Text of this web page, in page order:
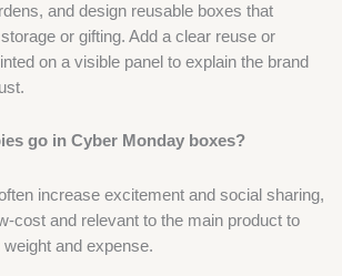
and design reusable boxes that
or gifting. Add a clear reuse or
on a visible panel to explain the brand
go in Cyber Monday boxes?
increase excitement and social sharing,
cost and relevant to the main product to
and expense.